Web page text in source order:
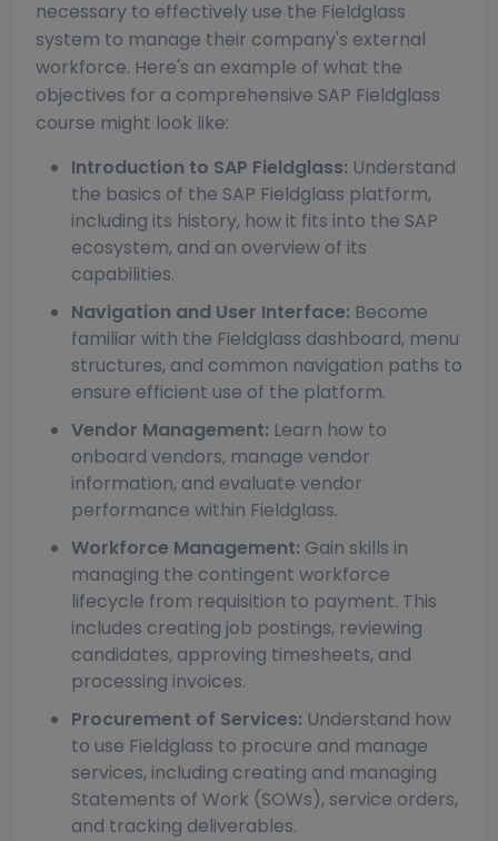
necessary to effectively use the Fieldglass
system to manage their company's external
workforce. Here's an example of what the
objectives for a comprehensive SAP Fieldglass
course might look like:
Introduction to SAP Fieldglass: Understand
the basics of the SAP Fieldglass platform,
including its history, how it fits into the SAP
ecosystem, and an overview of its
capabilities.
Navigation and User Interface: Become
familiar with the Fieldglass dashboard, menu
structures, and common navigation paths to
ensure efficient use of the platform.
Vendor Management: Learn how to
onboard vendors, manage vendor
information, and evaluate vendor
performance within Fieldglass.
Workforce Management: Gain skills in
managing the contingent workforce
lifecycle from requisition to payment. This
includes creating job postings, reviewing
candidates, approving timesheets, and
processing invoices.
Procurement of Services: Understand how
to use Fieldglass to procure and manage
services, including creating and managing
Statements of Work (SOWs), service orders,
and tracking deliverables.